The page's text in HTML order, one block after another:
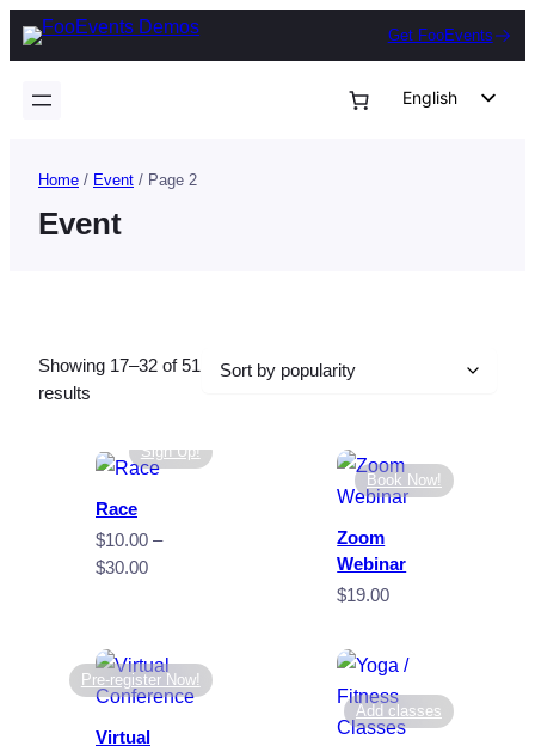
Skip
Get FooEvents
English
Home / Event / Page 2
Event
Showing 17–32 of 51
results
popularitySign Up!
Race
$10.00 –
$30.00Price
$30.00
Book Now!
Zoom
Webinar
$19.00
Pre-register Now!
Virtual
Add classes